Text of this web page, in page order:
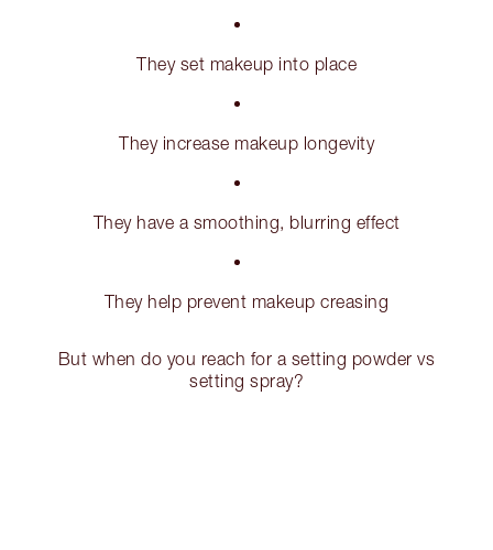
They set makeup into place
They increase makeup longevity
They have a smoothing, blurring effect
They help prevent makeup creasing
But when do you reach for a setting powder vs
setting spray?